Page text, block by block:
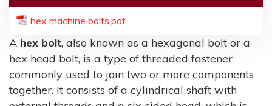
hex machine bolts.pdf
A hex bolt, also known as a hexagonal bolt or a
hex head bolt, is a type of threaded fastener
commonly used to join two or more components
together. It consists of a cylindrical shaft with